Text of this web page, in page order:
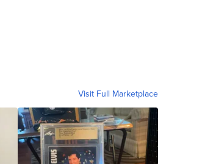
Visit Full Marketplace